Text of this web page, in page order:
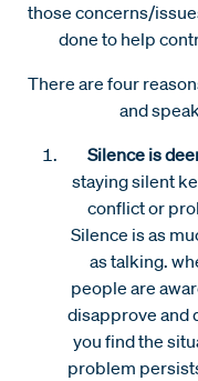
those concerns/
done to help
There are four
and
Silence is
staying silent
conflict or
Silence is as
as talking.
people are
disapprove and
you find the
problem